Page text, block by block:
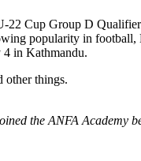
Cup Group D
popularity in
4 in Kathmandu.
other things.
the ANFA Academy